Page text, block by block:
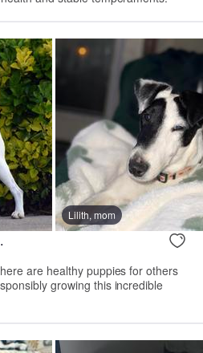
Lilith, mom
are healthy puppies for others
growing this incredible